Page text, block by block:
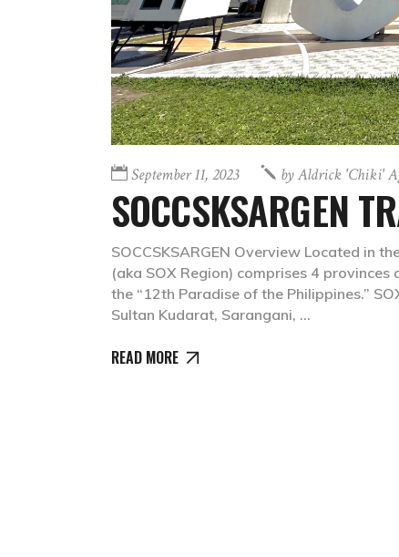
September 11, 2023 byAldrick 'chiki'
SOCCSKSARGEN
SOCCSKSARGEN Overview Located in
(aka SOX Region) comprises 4
the “12th Paradise of the Philippines.”
Sultan Kudarat, Sarangani,
READ MORE